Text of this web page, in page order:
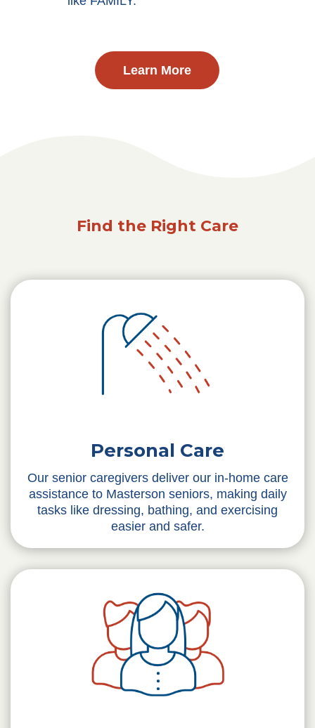
Learn More
Find the Right Care
Personal Care
Our senior caregivers deliver our in-home care
assistance to Masterson seniors, making daily
tasks like dressing, bathing, and exercising
easier and safer.